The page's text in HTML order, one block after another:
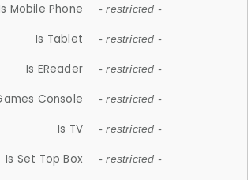
Mobile Phone - restricted -
Is Tablet - restricted -
Is EReader - restricted -
Console - restricted -
Is TV - restricted -
Is Set Top Box - restricted -